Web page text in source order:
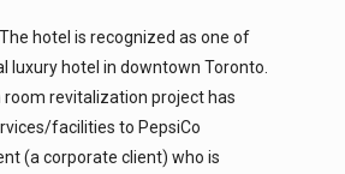
hotel is recognized as one of
luxury hotel in downtown Toronto.
revitalization project has
facilities to PepsiCo
(a corporate client) who is